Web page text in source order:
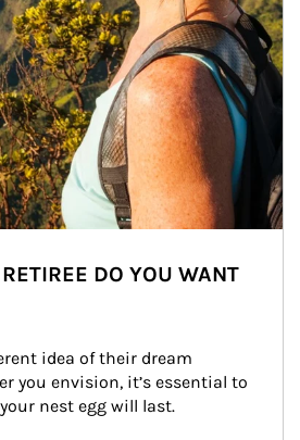
DO YOU WANT
idea of their dream
you envision, it’s essential to
nest egg will last.